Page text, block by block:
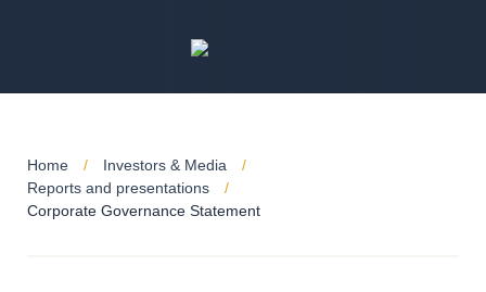
Home
Investors & Media
Reports and presentations
Corporate Governance Statement